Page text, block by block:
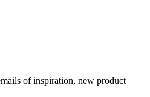
of inspiration, new product